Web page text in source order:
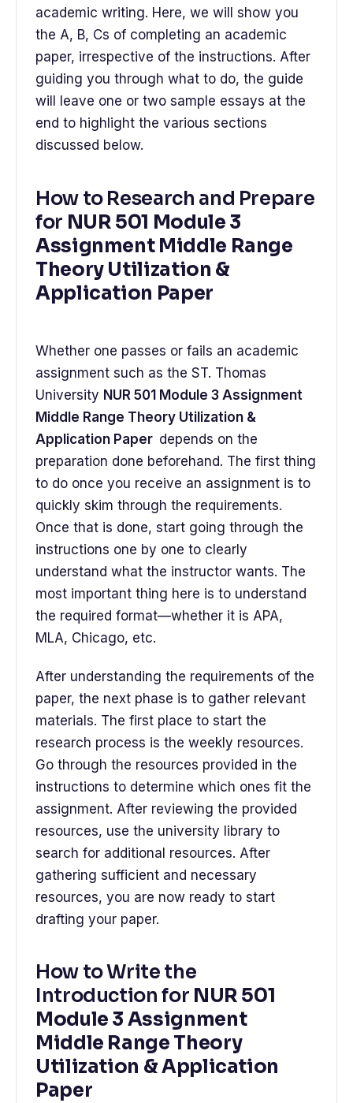
academic writing. Here, we will show you
the A, B, Cs of completing an academic
paper, irrespective of the instructions. After
guiding you through what to do, the guide
will leave one or two sample essays at the
end to highlight the various sections
discussed below.
How to Research and Prepare
for NUR 501 Module 3
Assignment Middle Range
Theory Utilization &
Application Paper
Whether one passes or fails an academic
assignment such as the ST. Thomas
University NUR 501 Module 3 Assignment
Middle Range Theory Utilization &
Application Paper depends on the
preparation done beforehand. The first thing
to do once you receive an assignment is to
quickly skim through the requirements.
Once that is done, start going through the
instructions one by one to clearly
understand what the instructor wants. The
most important thing here is to understand
the required format—whether it is APA,
MLA, Chicago, etc.
After understanding the requirements of the
paper, the next phase is to gather relevant
materials. The first place to start the
research process is the weekly resources.
Go through the resources provided in the
instructions to determine which ones fit the
assignment. After reviewing the provided
resources, use the university library to
search for additional resources. After
gathering sufficient and necessary
resources, you are now ready to start
drafting your paper.
How to Write the
Introduction for NUR 501
Module 3 Assignment
Middle Range Theory
Utilization & Application
Paper